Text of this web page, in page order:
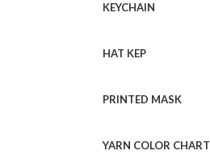
KEYCHAIN
HAT KEP
PRINTED MASK
YARN COLOR CHART